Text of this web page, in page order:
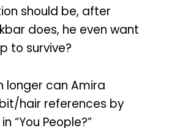
should be, after
does, he even want
to survive?
longer can Amira
hair references by
“You People?”